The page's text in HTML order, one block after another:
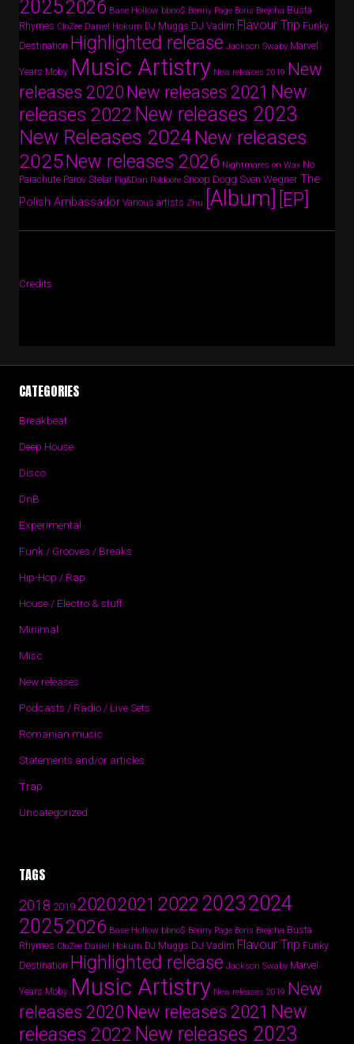
20252026 Base Hollow bbno$ Benny Page Boris Brejcha Busta
Rhymes CloZee Daniel Hokum DJ Muggs DJ Vadim Flavour Trip Funky
Destination Highlighted release Jackson Swaby Marvel
Years Moby Music Artistry New releases 2019 New
releases 2020 New releases 2021 New
releases 2022 New releases 2023
New Releases 2024New releases
2025New releases 2026 Nightmares on Wax No
Parachute Parov Stelar Pig&Dan Poldoore Snoop Dogg Sven Wegner The
Polish Ambassador Various artists Zhu [Album] [EP]
Credits
CATEGORIES
Breakbeat
Deep House
Disco
DnB
Experimental
Funk / Grooves / Breaks
Hip-Hop / Rap
House / Electro & stuff
Minimal
Misc
New releases
Podcasts / Radio / Live Sets
Romanian music
Statements and/or articles
Trap
Uncategorized
TAGS
2018 201920202021 2022 20232024
20252026 Base Hollow bbno$ Benny Page Boris Brejcha Busta
Rhymes CloZee Daniel Hokum DJ Muggs DJ Vadim Flavour Trip Funky
Destination Highlighted release Jackson Swaby Marvel
Years Moby Music Artistry New releases 2019 New
releases 2020 New releases 2021 New
releases 2022 New releases 2023